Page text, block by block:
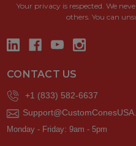
Your privacy is respected. We
others. You can
CONTACT US
+1 (833) 582-6637
Monday - Friday: 9am - 5pm